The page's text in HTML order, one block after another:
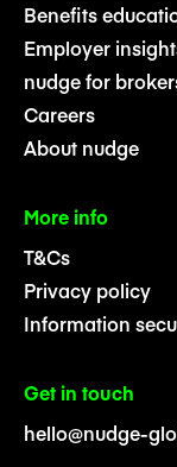
Benefits
Employer
nudge for
Careers
About nudge
More info
T&Cs
Privacy policy
Information
Get in touch
hello@nudge-